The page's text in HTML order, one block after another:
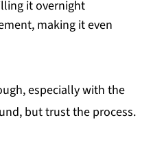
it overnight
making it even
especially with the
but trust the process.